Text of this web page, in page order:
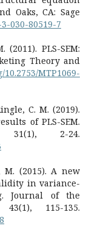
Oaks, CA: Sage
030-80519-7
PLS-SEM:
Theory and
MTP1069-
C. M. (2019).
of PLS-SEM.
31(1), 2-24.
M. (2015). A new
in variance-
Journal of the
115-135.